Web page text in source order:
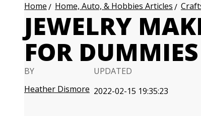
Home Home, Auto, & Hobbies Articles
JEWELRY
FOR
BY
Heather Dismore
UPDATED
2022-02-15 19:35:23